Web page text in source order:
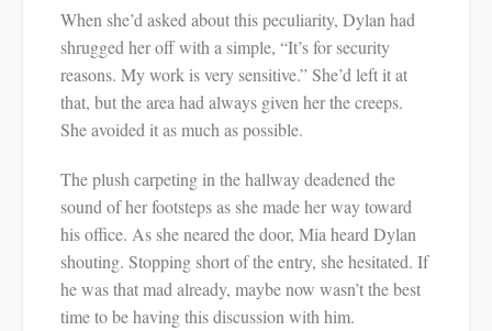
When she’d asked about this peculiarity, Dylan had
shrugged her off with a simple, “It’s for security
reasons. My work is very sensitive.” She’d left it at
that, but the area had always given her the creeps.
She avoided it as much as possible.
The plush carpeting in the hallway deadened the
sound of her footsteps as she made her way toward
his office. As she neared the door, Mia heard Dylan
shouting. Stopping short of the entry, she hesitated. If
he was that mad already, maybe now wasn’t the best
time to be having this discussion with him.